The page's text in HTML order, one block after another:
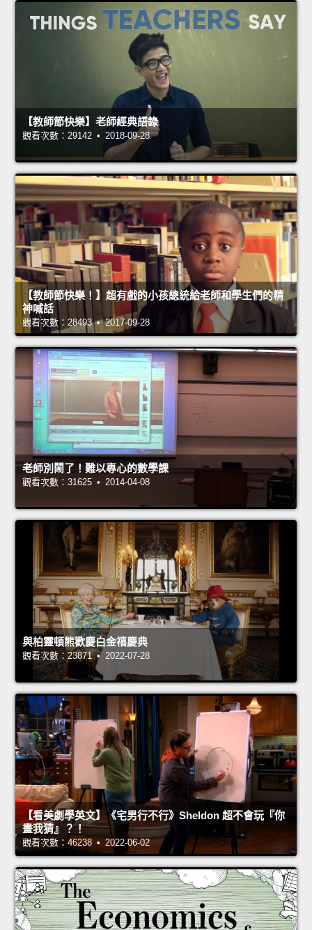
【教師節快樂】老師經典語錄
觀看次數：29142 • 2018-09-28
【教師節快樂！】超有戲的小孩總統給老師和學生們的精
神喊話
觀看次數：28493 • 2017-09-28
老師別鬧了！難以專心的數學課
觀看次數：31625 • 2014-04-08
與柏靈頓熊歡慶白金禧慶典
觀看次數：23871 • 2022-07-28
【看美劇學英文】《宅男行不行》Sheldon 超不會玩『你
畫我猜』？！
觀看次數：46238 • 2022-06-02